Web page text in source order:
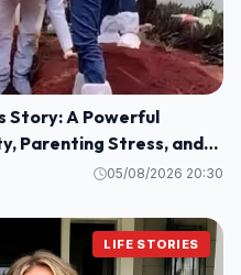
Story: A Powerful
Parenting Stress, and
05/08/2026 20:30
LIFE STORIES